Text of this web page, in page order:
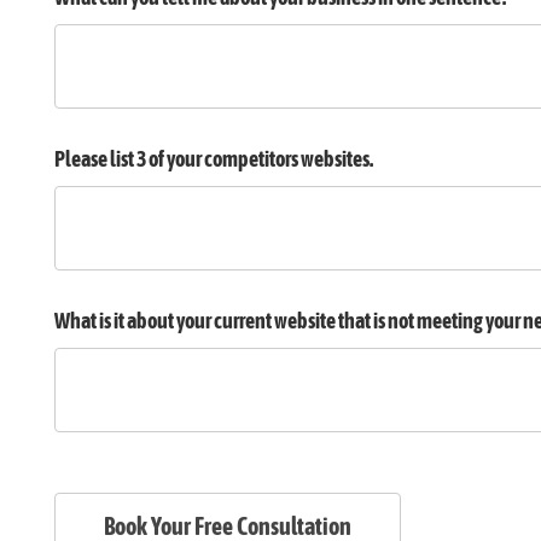
Please list 3 of your competitors websites.
What is it about your current website that is not meeting your
Book Your Free Consultation